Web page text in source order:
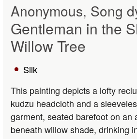
Anonymous, Song
Gentleman in the
Willow Tree
Silk
This painting depicts a lofty
kudzu headcloth and a
garment, seated barefoot on an
beneath willow shade, drinking